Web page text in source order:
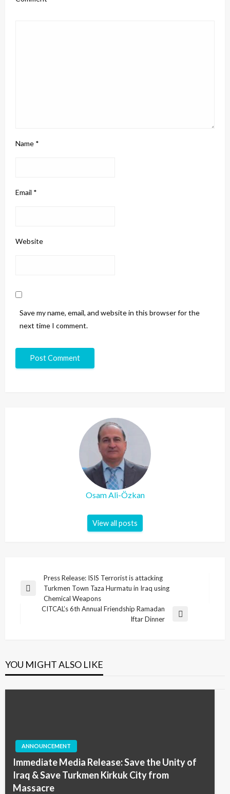
Name *
Email *
Website
Save my name, email, and website in this browser for the
next time I comment.
Osam Ali-Özkan
View all posts
navigation
Previous
Press Release: ISIS Terrorist is attacking
Turkmen Town Taza Hurmatu in Iraq using
Chemical Weapons
CITCAL’s 6th Annual Friendship Ramadan
Iftar Dinner
YOU MIGHT ALSO LIKE
ANNOUNCEMENT
Immediate Media Release: Save the Unity of
Iraq & Save Turkmen Kirkuk City from
Massacre